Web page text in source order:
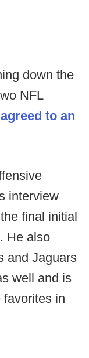
down the
NFL
to an
interview
final initial
He also
and Jaguars
well and is
in